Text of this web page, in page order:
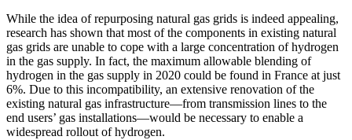
While the idea of repurposing natural gas grids is indeed appealing,
research has shown that most of the components in existing natural
gas grids are unable to cope with a large concentration of hydrogen
in the gas supply. In fact, the maximum allowable blending of
hydrogen in the gas supply in 2020 could be found in France at just
6%. Due to this incompatibility, an extensive renovation of the
existing natural gas infrastructure—from transmission lines to the
end users’ gas installations—would be necessary to enable a
widespread rollout of hydrogen.